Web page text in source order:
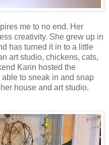
me to no end. Her
creativity. She grew up in
has turned it in to a little
art studio, chickens, cats,
Karin hosted the
to sneak in and snap
house and art studio.